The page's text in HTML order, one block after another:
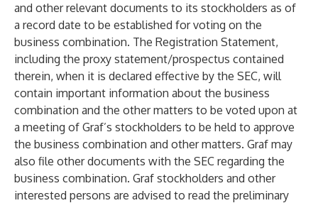
and other relevant documents to its stockholders as of
a record date to be established for voting on the
business combination. The Registration Statement,
including the proxy statement/prospectus contained
therein, when it is declared effective by the SEC, will
contain important information about the business
combination and the other matters to be voted upon at
a meeting of Graf’s stockholders to be held to approve
the business combination and other matters. Graf may
also file other documents with the SEC regarding the
business combination. Graf stockholders and other
interested persons are advised to read the preliminary